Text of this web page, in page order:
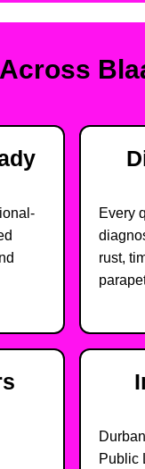
Every
rust,
Public